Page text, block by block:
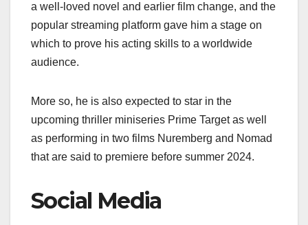
a well-loved novel and earlier film change, and the
popular streaming platform gave him a stage on
which to prove his acting skills to a worldwide
audience.
More so, he is also expected to star in the
upcoming thriller miniseries Prime Target as well
as performing in two films Nuremberg and Nomad
that are said to premiere before summer 2024.
Social Media